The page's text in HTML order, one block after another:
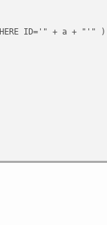
ID='" + a + "'"